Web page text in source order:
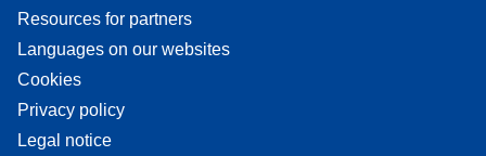
Resources for partners
Languages on our websites
Cookies
Privacy policy
Legal notice